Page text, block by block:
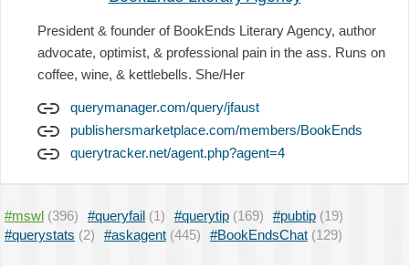
President & founder of BookEnds Literary Agency, author
advocate, optimist, & professional pain in the ass. Runs on
coffee, wine, & kettlebells. She/Her
querymanager.com/query/jfaust
publishersmarketplace.com/members/BookEnds
querytracker.net/agent.php?agent=4
#mswl (396) #queryfail (1) #querytip (169) #pubtip (19)
#querystats (2) #askagent (445) #BookEndsChat (129)